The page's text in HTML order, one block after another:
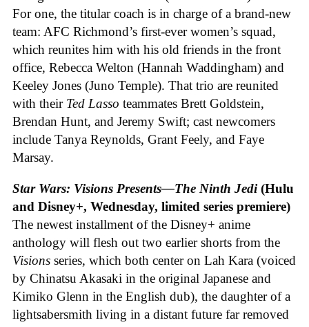
For one, the titular coach is in charge of a brand-new
team: AFC Richmond’s first-ever women’s squad,
which reunites him with his old friends in the front
office, Rebecca Welton (Hannah Waddingham) and
Keeley Jones (Juno Temple). That trio are reunited
with their Ted Lasso teammates Brett Goldstein,
Brendan Hunt, and Jeremy Swift; cast newcomers
include Tanya Reynolds, Grant Feely, and Faye
Marsay.
Star Wars: Visions Presents—The Ninth Jedi(Hulu
and Disney+, Wednesday, limited series premiere)
The newest installment of the Disney+ anime
anthology will flesh out two earlier shorts from the
Visions series, which both center on Lah Kara (voiced
by Chinatsu Akasaki in the original Japanese and
Kimiko Glenn in the English dub), the daughter of a
lightsabersmith living in a distant future far removed